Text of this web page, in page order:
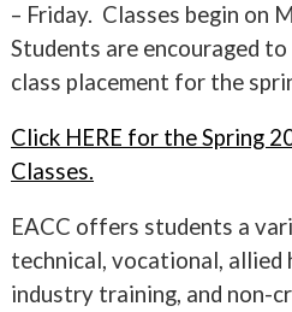
– Friday. Classes begin on
Students are encouraged
class placement for the
Click HERE for the Spring
Classes.
EACC offers students a
technical, vocational, allied
industry training, and non-